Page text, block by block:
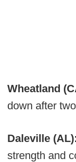
Wheatland
down after
Daleville
strength and